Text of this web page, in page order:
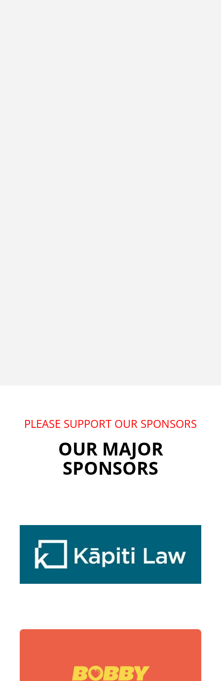
PLEASE SUPPORT OUR SPONSORS
OUR MAJOR
SPONSORS